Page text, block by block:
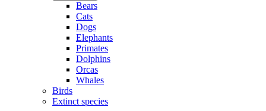
Bears
Cats
Dogs
Elephants
Primates
Dolphins
Orcas
Whales
Birds
Extinct species